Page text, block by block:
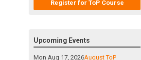
Register for ToP Course
Upcoming Events
Mon Aug 17, 2026August ToP